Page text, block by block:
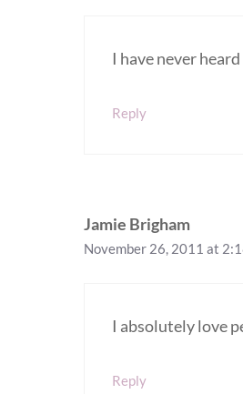
I have never
Reply
Jamie Brigham
November 26, 2011 at
I absolutely love
Reply